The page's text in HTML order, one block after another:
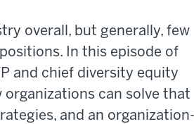
overall, but generally, few
In this episode of
and chief diversity equity
can solve that
and an organization-